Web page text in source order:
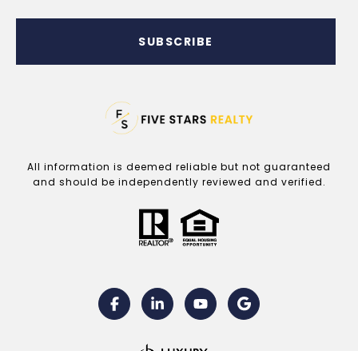
SUBSCRIBE
All information is deemed reliable but not guaranteed
and should be independently reviewed and verified.